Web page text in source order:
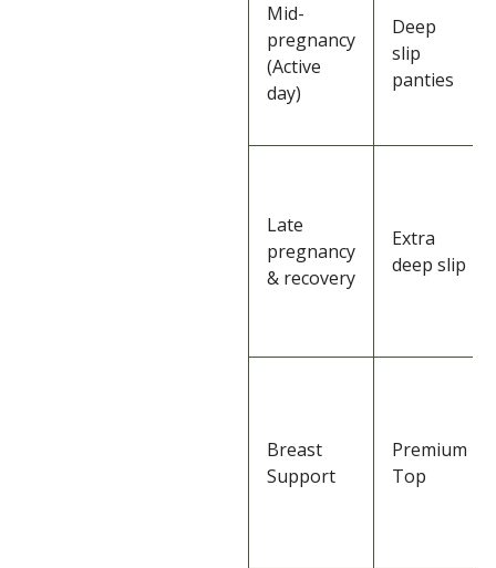
Mid-
pregnancy
(Active
day)
Deep
slip
panties
Late
pregnancy
& recovery
Extra
deep slip
Breast
Support
Premium
Top